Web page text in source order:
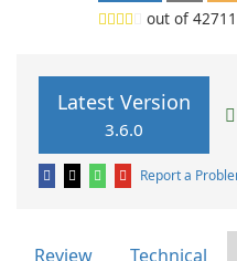
out of42711
Latest Version
3.6.0
Report a
Review Technical